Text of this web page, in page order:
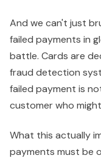
And we can't just
failed payments in
battle. Cards are
fraud detection
failed payment is
customer who
What this actually
payments must be